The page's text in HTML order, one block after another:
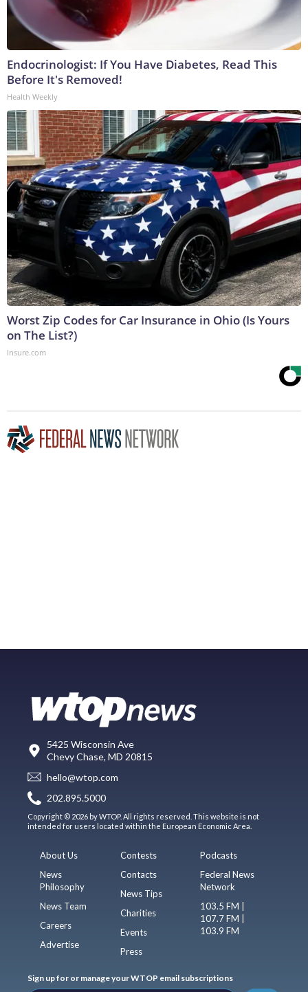
Endocrinologist: If You Have Diabetes, Read This
Before It's Removed!
Health Weekly
Worst Zip Codes for Car Insurance in Ohio (Is Yours
on The List?)
Insure.com
5425 Wisconsin Ave
Chevy Chase, MD 20815
hello@wtop.com
202.895.5000
Copyright © 2026 by WTOP. All rights reserved. This website is not
intended for users located within the European Economic Area.
About Us
News
Philosophy
News Team
Careers
Advertise
Contests
Contacts
News Tips
Charities
Events
Press
Podcasts
Federal News
Network
103.5 FM |
107.7 FM |
103.9 FM
Sign up for or manage your WTOP email subscriptions